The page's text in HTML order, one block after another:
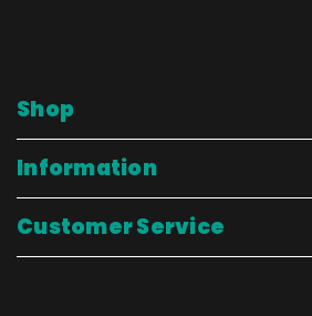
Shop
Information
Customer Service